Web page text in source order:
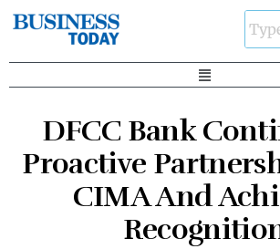
DFCC Bank
Proactive
CIMA And